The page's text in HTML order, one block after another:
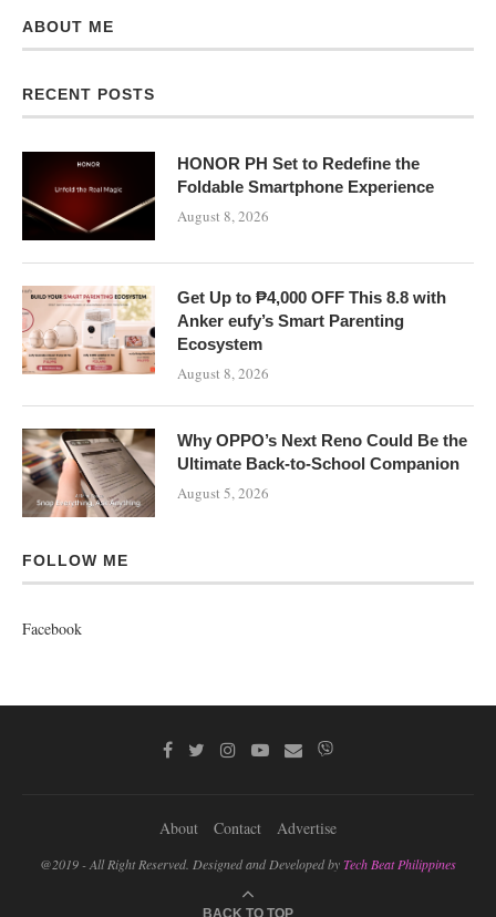
ABOUT ME
RECENT POSTS
HONOR PH Set to Redefine the
Foldable Smartphone Experience
August 8, 2026
Get Up to ₱4,000 OFF This 8.8 with
Anker eufy’s Smart Parenting
Ecosystem
August 8, 2026
Why OPPO’s Next Reno Could Be the
Ultimate Back-to-School Companion
August 5, 2026
FOLLOW ME
Facebook
About Contact Advertise
@2019 - All Right Reserved. Designed and Developed byTech Beat Philippines
BACK TO TOP